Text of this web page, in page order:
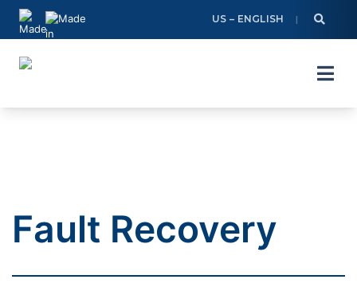
Skip
content
US – ENGLISH
Fault Recovery